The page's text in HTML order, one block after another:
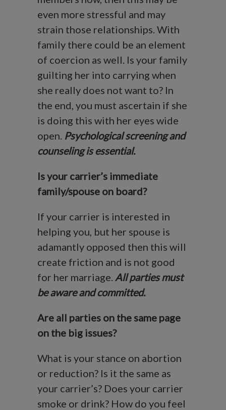
even more stressful and may
strain those relationships. With
family there could be an element
of coercion as well. Is your family
guilting her into carrying when
she really does not want to? In
the end, you must ascertain if she
is doing this with her eyes wide
open. Psychological screening and
counseling is essential.
Is your carrier’s immediate
family/spouse on board?
If your carrier is interested in
helping you, but her spouse is
adamantly opposed then this will
create friction and is not good
for her marriage. All parties must
be aware and committed.
Are all parties on the same page
on the big issues?
What is your stance on abortion
or reduction? Is it the same as
your carrier’s? Does your carrier
smoke or drink? How do you feel